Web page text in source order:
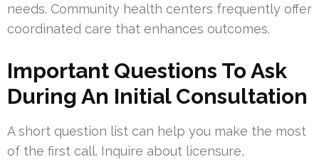
needs. Community health centers frequently offer
coordinated care that enhances outcomes.
Important Questions To Ask
During An Initial Consultation
A short question list can help you make the most
of the first call. Inquire about licensure,